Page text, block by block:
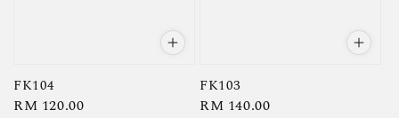
FK104
Regular
RM 120.00
FK103
Regular
RM 140.00